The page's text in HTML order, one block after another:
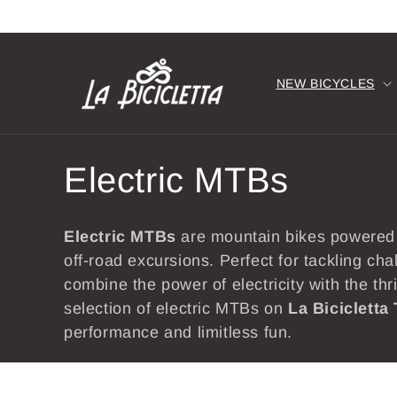
NEW BICYCLES
C
o
l
l
e
Electric MTBs
Electric MTBs are mountain bikes
off-road excursions. Perfect for tackling
combine the power of electricity with the
selection of electric MTBs on La Bicicletta
performance and limitless fun.